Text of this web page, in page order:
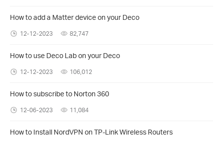
How to add a Matter device on your Deco
12-12-2023 82,747
How to use Deco Lab on your Deco
12-12-2023 106,012
How to subscribe to Norton 360
12-06-2023 11,084
How to Install NordVPN on TP-Link Wireless Routers